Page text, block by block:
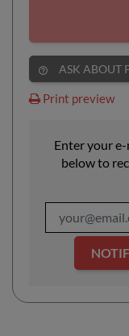
help_outline ASK ABOUT
Print preview
Enter your
below to